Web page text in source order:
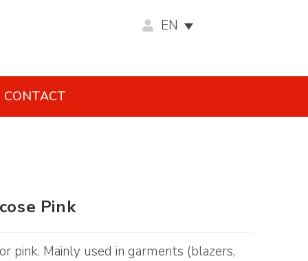
EN
CONTACT
Pink
pink. Mainly used in garments (blazers,